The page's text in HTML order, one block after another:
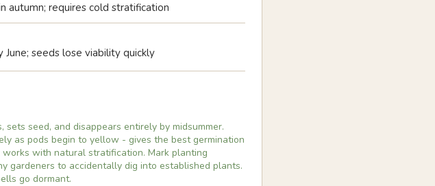
autumn; requires cold stratification
seeds lose viability quickly
seed, and disappears entirely by midsummer.
as pods begin to yellow - gives the best germination
with natural stratification. Mark planting
gardeners to accidentally dig into established plants.
go dormant.